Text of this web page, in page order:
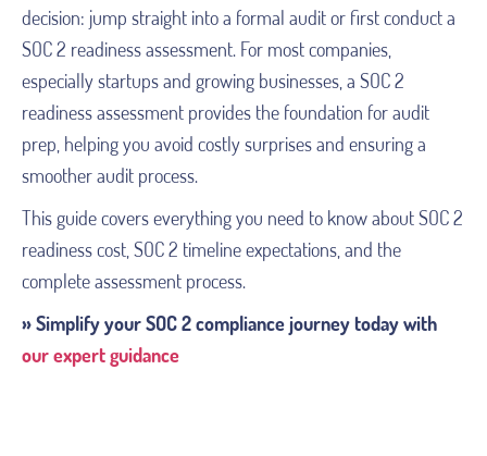
decision: jump straight into a formal audit or first conduct a
SOC 2 readiness assessment. For most companies,
especially startups and growing businesses, a SOC 2
readiness assessment provides the foundation for audit
prep, helping you avoid costly surprises and ensuring a
smoother audit process.
This guide covers everything you need to know about SOC 2
readiness cost, SOC 2 timeline expectations, and the
complete assessment process.
» Simplify your SOC 2 compliance journey today with
our expert guidance